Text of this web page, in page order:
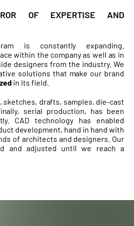
OF EXPERTISE AND
is constantly expanding.
within the company as well as in
designers from the industry. We
solutions that make our brand
in its field.
sketches, drafts, samples, die-cast
serial production, has been
CAD technology has enabled
development, hand in hand with
of architects and designers. Our
and adjusted until we reach a